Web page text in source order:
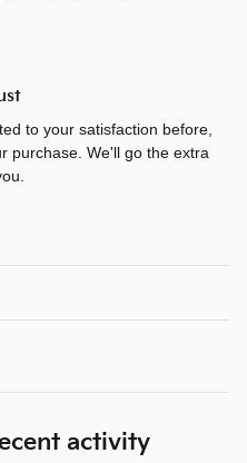
to your satisfaction before,
purchase. We'll go the extra
activity